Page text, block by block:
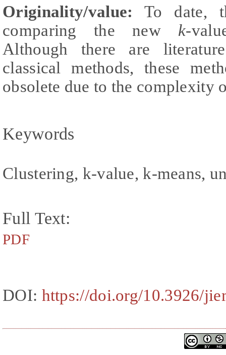
Originality/value: To date,
comparing the new k-
Although there are
classical methods, these
obsolete due to the complexity
Keywords
Clustering, k-value, k-means,
Full Text:
PDF
DOI: https://doi.org/10.3926/